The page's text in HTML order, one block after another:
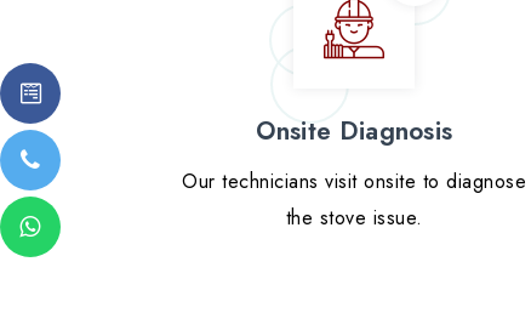
Onsite Diagnosis
Our technicians visit onsite to diagnose
the stove issue.